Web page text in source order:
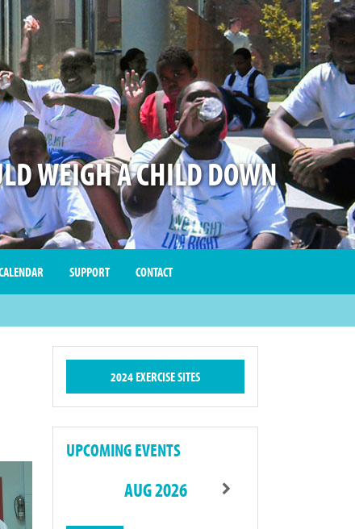
WEIGH A CHILD DOWN
SUPPORT CONTACT
2024 EXERCISE SITES
UPCOMING EVENTS
AUG 2026